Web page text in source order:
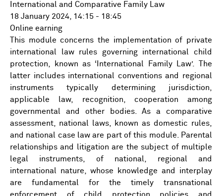
International and Comparative Family Law
18 January 2024, 14:15 - 18:45
Online earning
This module concerns the implementation of private
international law rules governing international child
protection, known as ‘International Family Law’. The
latter includes international conventions and regional
instruments typically determining jurisdiction,
applicable law, recognition, cooperation among
governmental and other bodies. As a comparative
assessment, national laws, known as domestic rules,
and national case law are part of this module. Parental
relationships and litigation are the subject of multiple
legal instruments, of national, regional and
international nature, whose knowledge and interplay
are fundamental for the timely transnational